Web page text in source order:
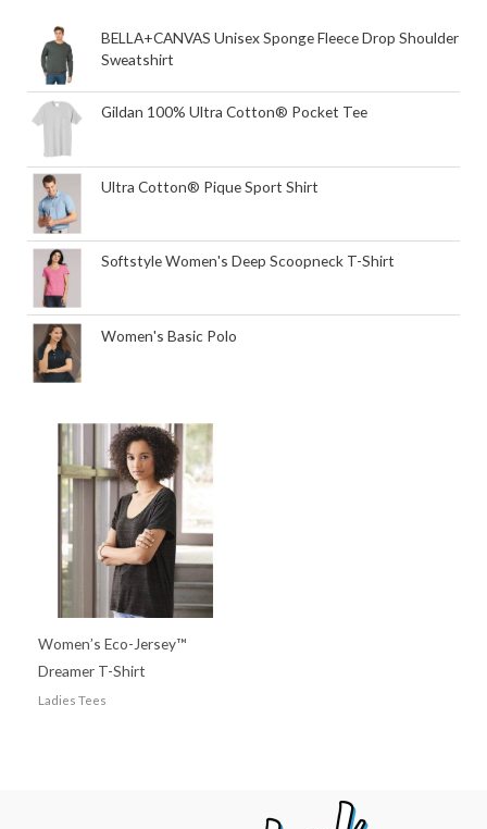
BELLA+CANVAS Unisex Sponge Fleece Drop Shoulder
Sweatshirt
Gildan 100% Ultra Cotton® Pocket Tee
Ultra Cotton® Pique Sport Shirt
Softstyle Women's Deep Scoopneck T-Shirt
Women's Basic Polo
Women’s Eco-Jersey™
Dreamer T-Shirt
Ladies Tees